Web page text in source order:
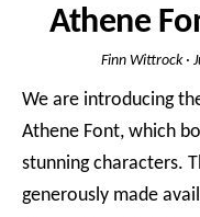
Athene
Finn Wittrock·
We are introducing
Athene Font, which
stunning characters.
generously made